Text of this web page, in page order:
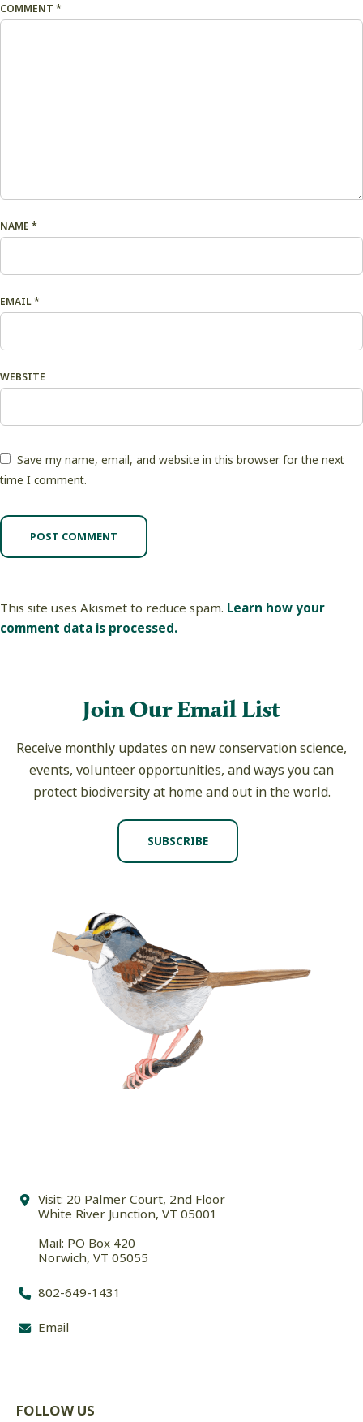
COMMENT *
NAME *
EMAIL*
WEBSITE
Save my name, email, and website in this browser for the next
time I comment.
This site uses Akismet to reduce spam. Learn how your
comment data is processed.
Join Our Email List
Receive monthly updates on new conservation science,
events, volunteer opportunities, and ways you can
protect biodiversity at home and out in the world.
SUBSCRIBE
Visit: 20 Palmer Court, 2nd Floor
White River Junction, VT 05001
Mail: PO Box 420
Norwich, VT 05055
802-649-1431
Email
FOLLOW US